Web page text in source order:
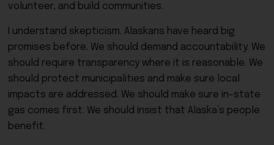
volunteer, and build communities.
I understand skepticism. Alaskans have heard big
promises before. We should demand accountability. We
should require transparency where it is reasonable. We
should protect municipalities and make sure local
impacts are addressed. We should make sure in-state
gas comes first. We should insist that Alaska’s people
benefit.